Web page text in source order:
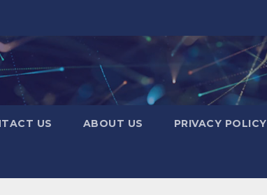
US ABOUT US PRIVACY POLICY